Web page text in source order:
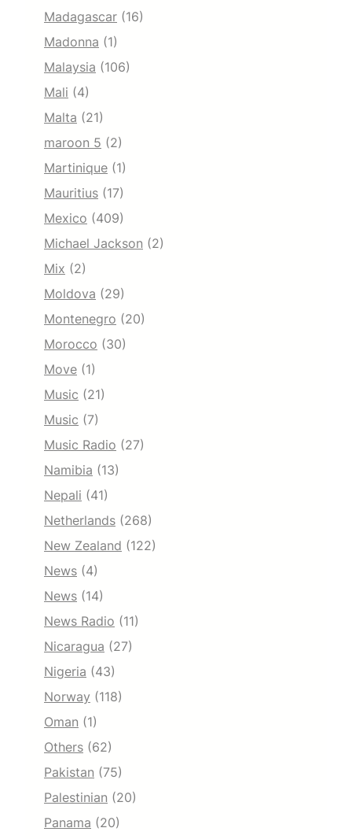
Madagascar (16)
Madonna (1)
Malaysia (106)
Mali (4)
Malta (21)
maroon 5 (2)
Martinique (1)
Mauritius (17)
Mexico (409)
Michael Jackson (2)
Mix (2)
Moldova (29)
Montenegro (20)
Morocco (30)
Move (1)
Music (21)
Music (7)
Music Radio (27)
Namibia (13)
Nepali (41)
Netherlands (268)
New Zealand (122)
News (4)
News (14)
News Radio (11)
Nicaragua (27)
Nigeria (43)
Norway (118)
Oman (1)
Others (62)
Pakistan (75)
Palestinian (20)
Panama (20)